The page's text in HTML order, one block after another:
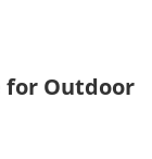
for Outdoor